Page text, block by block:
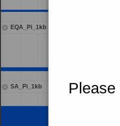
Please
EQA_Pi_1kb
SA_Pi_1kb